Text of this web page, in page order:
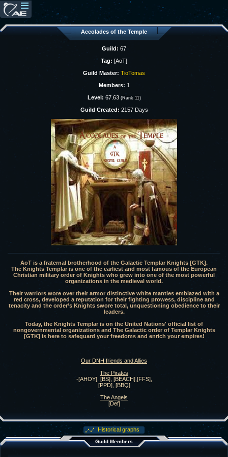
Accolades of the Temple
Guild: 67
Tag: [AoT]
Guild Master: TioTomas
Members: 1
Level: 67.63 (Rank 11)
Guild Created: 2157 Days
AoT is a fraternal brotherhood of the Galactic Templar Knights [GTK].
The Knights Templar is one of the earliest and most famous of the European
Christian military order of Knights who grew into one of the most powerful
organizations in the medieval world.
Their warriors wore over their armor distinctive white mantles emblazed with a
red cross, developed a reputation for their fighting prowess, discipline and
tenacity and the order’s Knights swore total, unquestioning obedience to their
leaders.
Today, the Knights Templar is on the United Nations' official list of
nongovernmental organizations and The Galactic order of Templar Knights
[GTK] is here to safeguard your freedoms and enrich your empires!
Our DNH friends and Allies
The Pirates
-[AHOY], [BS], [BEACH],[FFS],
[PPD], [BBQ]
The Angels
[Def]
Historical graphs
Guild Members